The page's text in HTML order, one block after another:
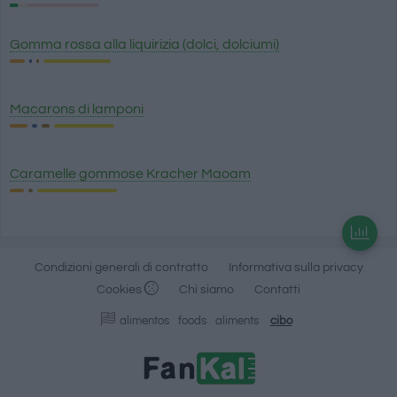
Gomma rossa alla liquirizia (dolci, dolciumi)
Macarons di lamponi
Caramelle gommose Kracher Maoam
Condizioni generali di contratto
Informativa sulla privacy
Cookies
Chi siamo Contatti
alimentos foods aliments cibo